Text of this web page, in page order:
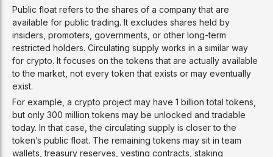
Public float refers to the shares of a company that are
available for public trading. It excludes shares held by
insiders, promoters, governments, or other long-term
restricted holders. Circulating supply works in a similar way
for crypto. It focuses on the tokens that are actually available
to the market, not every token that exists or may eventually
exist.
For example, a crypto project may have 1 billion total tokens,
but only 300 million tokens may be unlocked and tradable
today. In that case, the circulating supply is closer to the
token’s public float. The remaining tokens may sit in team
wallets, treasury reserves, vesting contracts, staking